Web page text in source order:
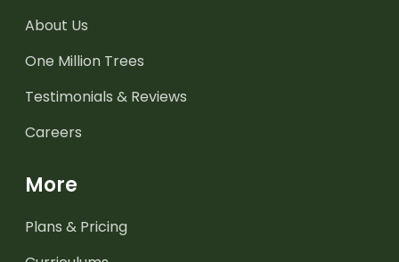
About Us
One Million Trees
Testimonials & Reviews
Careers
More
Plans & Pricing